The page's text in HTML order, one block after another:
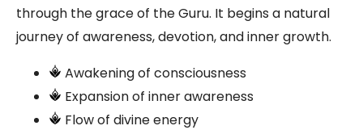
through the grace of the Guru. It begins a natural
journey of awareness, devotion, and inner growth.
Awakening of consciousness
Expansion of inner awareness
Flow of divine energy